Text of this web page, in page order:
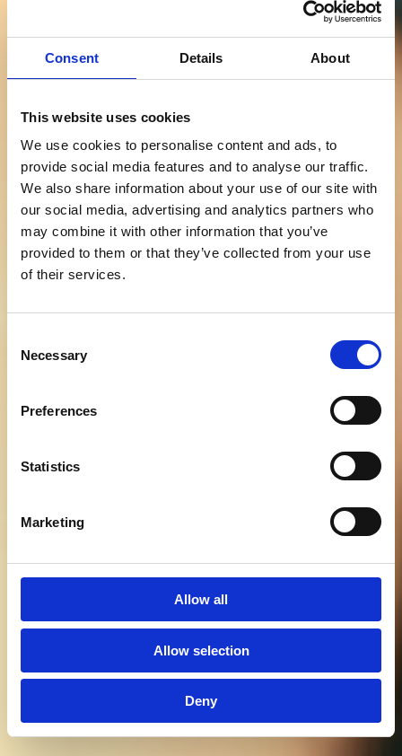
Consent Details About
This website uses cookies
We use cookies to personalise content and ads, to
provide social media features and to analyse our traffic.
We also share information about your use of our site with
our social media, advertising and analytics partners who
may combine it with other information that you’ve
provided to them or that they’ve collected from your use
of their services.
Selection
Necessary
Preferences
Statistics
Marketing
Allow all
Allow selection
Deny
BOOK BORD MENU